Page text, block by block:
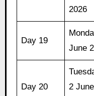
2026
Day 19
June
Day 20
2 June